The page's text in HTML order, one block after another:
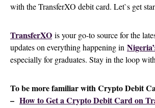
with the TransferXO debit card. Let`s get
TransferXO is your go-to source for the
updates on everything happening in
especially for graduates. Stay in the loop
To be more familiar with Crypto Debit
– How to Get a Crypto Debit Card on